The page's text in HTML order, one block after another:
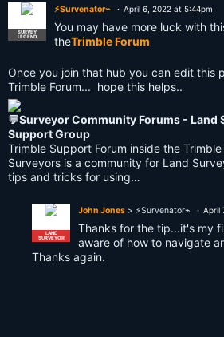
SURVEY
LEGEND
⚡Survenator⌁ April 6, 2022 at 5:44pm
You may have more luck with
theTrimble Forum
Once you join that hub you can edit this
Trimble Forum... hope this helps..
💬Surveyor Community Forums - Land
Support Group
Trimble Support Forum inside the
Surveyors is a community for Land
tips and tricks for using…
LAND
SURVEYOR
John Jones > ⚡Survenator⌁ April
Thanks for the tip...it's my
aware of how to navigate
Thanks again.